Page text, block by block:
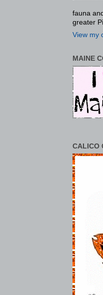
fauna
greater
View my
MAINE
CALICO